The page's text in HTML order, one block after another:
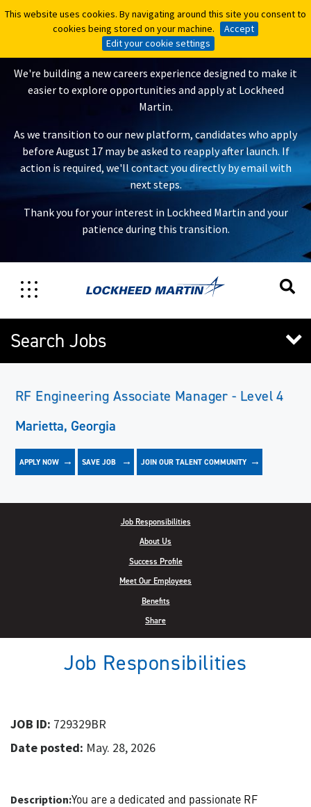
This website uses cookies. By navigating around this site you consent to
cookies being stored on your machine.
Accept
Edit your cookie settings
This website uses cookies. By navigating around this site you consent to
cookies being stored on your machine.
Accept
Edit your cookie settings
A New Careers Experience Is
Coming
We're building a new careers experience designed to make it
easier to explore opportunities and apply at Lockheed
Martin.
As we transition to our new platform, candidates who apply
before August 17 may be asked to reapply after launch. If
action is required, we'll contact you directly by email with
next steps.
Thank you for your interest in Lockheed Martin and your
patience during this transition.
Search Jobs
RF Engineering Associate Manager - Level 4
Marietta, Georgia
APPLY NOW
JOIN OUR TALENT COMMUNITY
Job Responsibilities
About Us
Success Profile
Meet Our Employees
Benefits
Share
Job Responsibilities
JOB ID: 729329BR
Date posted: May. 28, 2026
Description:You are a dedicated and passionate RF